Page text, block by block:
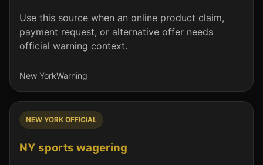
Use this source when an online product claim,
payment request, or alternative offer needs
official warning context.
New YorkWarning
NEW YORK OFFICIAL
NY sports wagering